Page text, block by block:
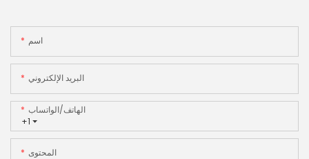
اسم
البريد الإلكتروني
+1
الهاتف/الواتساب
المحتوى